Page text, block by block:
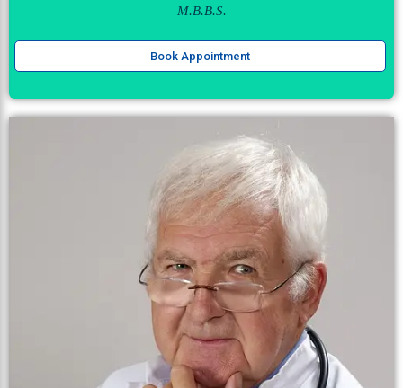
M.B.B.S.
Book Appointment